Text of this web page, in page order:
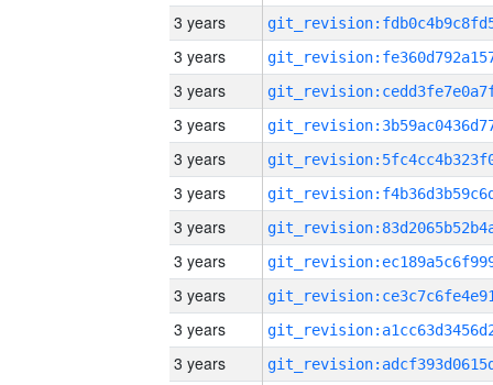
3 years
3 years
3 years
3 years
3 years
3 years
3 years
3 years
3 years
3 years
3 years